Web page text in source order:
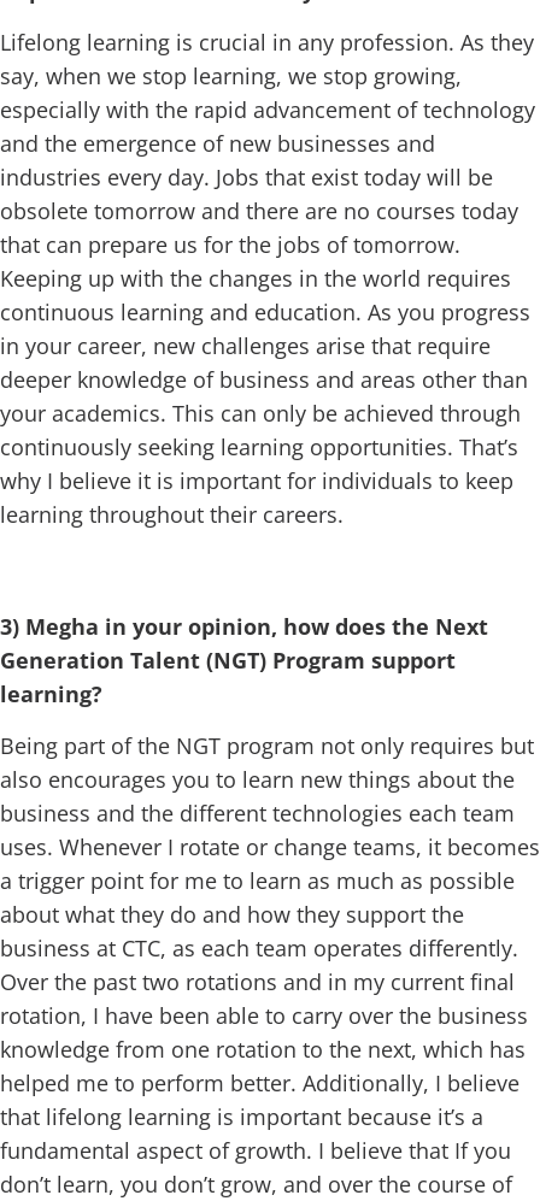
Lifelong learning is crucial in any profession. As they
say, when we stop learning, we stop growing,
especially with the rapid advancement of technology
and the emergence of new businesses and
industries every day. Jobs that exist today will be
obsolete tomorrow and there are no courses today
that can prepare us for the jobs of tomorrow.
Keeping up with the changes in the world requires
continuous learning and education. As you progress
in your career, new challenges arise that require
deeper knowledge of business and areas other than
your academics. This can only be achieved through
continuously seeking learning opportunities. That’s
why I believe it is important for individuals to keep
learning throughout their careers.
3) Megha in your opinion, how does the Next
Generation Talent (NGT) Program support
learning?
Being part of the NGT program not only requires but
also encourages you to learn new things about the
business and the different technologies each team
uses. Whenever I rotate or change teams, it becomes
a trigger point for me to learn as much as possible
about what they do and how they support the
business at CTC, as each team operates differently.
Over the past two rotations and in my current final
rotation, I have been able to carry over the business
knowledge from one rotation to the next, which has
helped me to perform better. Additionally, I believe
that lifelong learning is important because it’s a
fundamental aspect of growth. I believe that If you
don’t learn, you don’t grow, and over the course of